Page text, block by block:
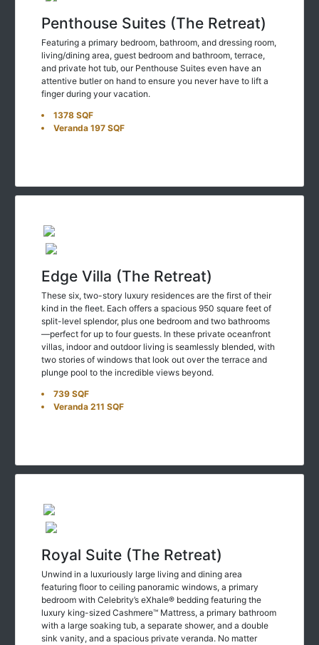
Featuring a primary bedroom, bathroom, and dressing room,
living/dining area, guest bedroom and bathroom, terrace,
and private hot tub, our Penthouse Suites even have an
attentive butler on hand to ensure you never have to lift a
finger during your vacation.
1378 SQF
Veranda 197 SQF
These six, two-story luxury residences are the first of their
kind in the fleet. Each offers a spacious 950 square feet of
split-level splendor, plus one bedroom and two bathrooms
—perfect for up to four guests. In these private oceanfront
villas, indoor and outdoor living is seamlessly blended, with
two stories of windows that look out over the terrace and
plunge pool to the incredible views beyond.
739 SQF
Veranda 211 SQF
Unwind in a luxuriously large living and dining area
featuring floor to ceiling panoramic windows, a primary
bedroom with Celebrity’s eXhale® bedding featuring the
luxury king-sized Cashmere™ Mattress, a primary bathroom
with a large soaking tub, a separate shower, and a double
sink vanity, and a spacious private veranda. No matter
where you are in this suite, you’ll enjoy stunning views of